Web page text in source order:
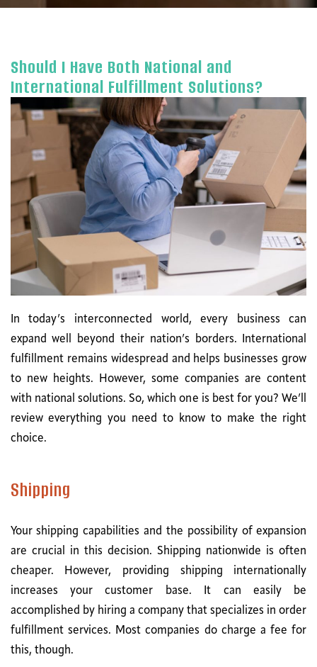
Should I Have Both National and
International Fulfillment Solutions?
In today’s interconnected world, every business can
expand well beyond their nation’s borders. International
fulfillment remains widespread and helps businesses grow
to new heights. However, some companies are content
with national solutions. So, which one is best for you? We’ll
review everything you need to know to make the right
choice.
Shipping
Your shipping capabilities and the possibility of expansion
are crucial in this decision. Shipping nationwide is often
cheaper. However, providing shipping internationally
increases your customer base. It can easily be
accomplished by hiring a company that specializes in order
fulfillment services. Most companies do charge a fee for
this, though.